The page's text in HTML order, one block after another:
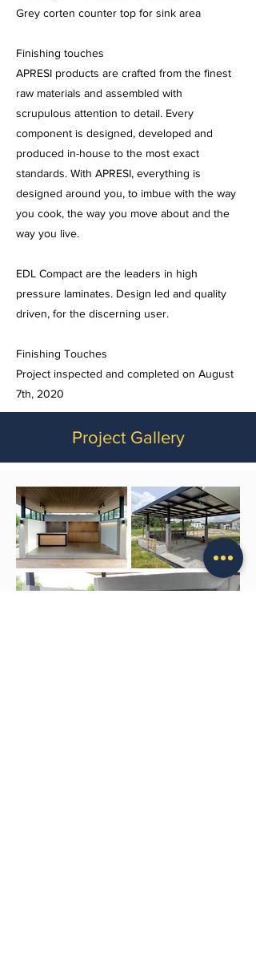
Grey corten counter top for sink area
Finishing touches
APRESI products are crafted from the finest
raw materials and assembled with
scrupulous attention to detail. Every
component is designed, developed and
produced in-house to the most exact
standards. With APRESI, everything is
designed around you, to imbue with the way
you cook, the way you move about and the
way you live.
EDL Compact are the leaders in high
pressure laminates. Design led and quality
driven, for the discerning user.
Finishing Touches
Project inspected and completed on August
7th, 2020
Project Gallery